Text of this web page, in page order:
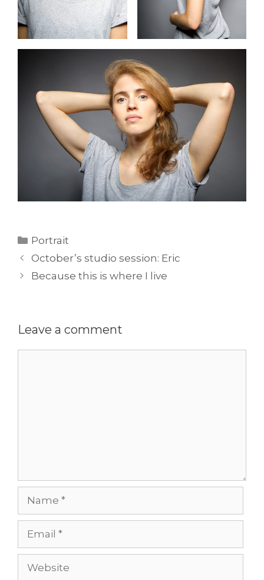
Categories
Portrait
October’s studio session: Eric
Because this is where I live
Leave a comment
Website